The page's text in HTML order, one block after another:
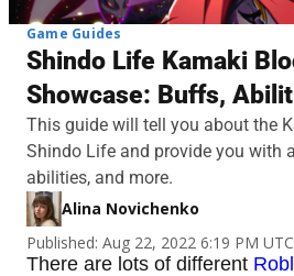
Game Guides
Shindo Life Kamaki
Showcase: Buffs,
This guide will tell you about the
Shindo Life and provide you with
abilities, and more.
Alina Novichenko
Published: Aug 22, 2022 6:19 PM UTC
There are lots of different